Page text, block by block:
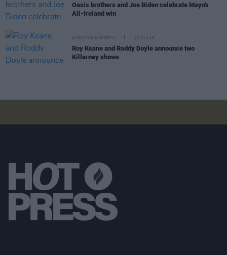
Oasis brothers and Joe Biden celebrate Mayo's
All-Ireland win
LIFESTYLE & SPORTS 27 JUL 26
Roy Keane and Roddy Doyle announce two
Killarney shows